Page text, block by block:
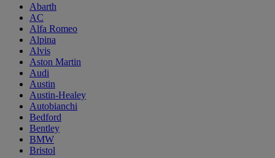
Abarth
AC
Alfa Romeo
Alpina
Alvis
Aston Martin
Audi
Austin
Austin-Healey
Autobianchi
Bedford
Bentley
BMW
Bristol